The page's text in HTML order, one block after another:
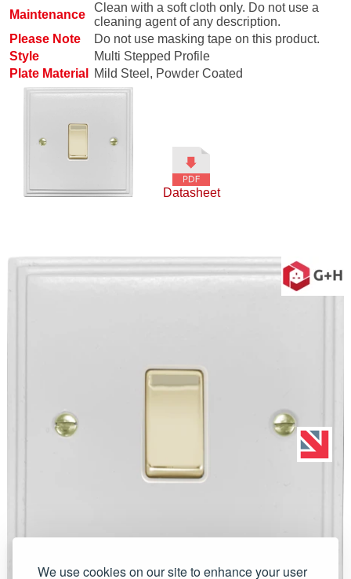
We use cookies on our site to enhance your user
Maintenance
Clean with a soft cloth only. Do not use a
cleaning agent of any description.
Please Note
Do not use masking tape on this product.
Style
Multi Stepped Profile
Plate Material
Mild Steel, Powder Coated
Datasheet